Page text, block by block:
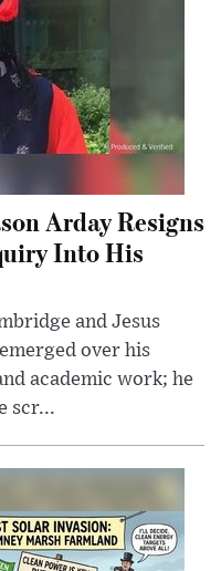
Arday Resigns
Into His
and Jesus
over his
academic work; he
scr...